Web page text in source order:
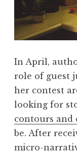
In April,
role of guest
her contest
looking for
contours and
be. After
micro-